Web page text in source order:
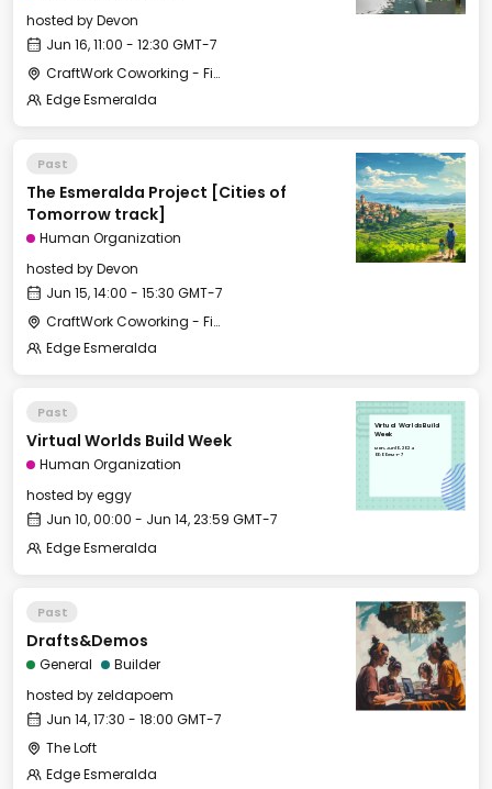
hosted byDevon
Jun 16, 11:00 - 12:30 GMT-7
CraftWork Coworking - Fireplace Lounge
Edge Esmeralda
Past
The Esmeralda Project [Cities of
Tomorrow track]
Human Organization
hosted byDevon
Jun 15, 14:00 - 15:30 GMT-7
CraftWork Coworking - Fireplace Lounge
Edge Esmeralda
Past
Virtual Worlds Build Week
Human Organization
hosted byeggy
Jun 10, 00:00 - Jun 14, 23:59 GMT-7
Edge Esmeralda
Virtual Worlds Build
Week
Mon, Jun 10, 2024
00:00 GMT-7
Past
Drafts&Demos
General
Builder
hosted by zeldapoem
Jun 14, 17:30 - 18:00 GMT-7
The Loft
Edge Esmeralda